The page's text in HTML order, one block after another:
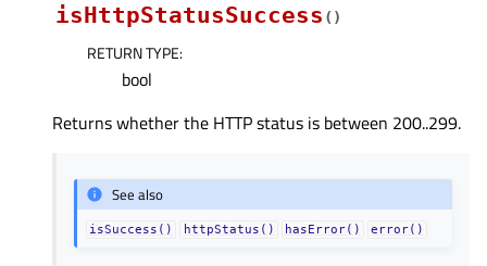
isHttpStatusSuccess ( )
RETURN TYPE:
bool
Returns whether the HTTP status is between 200..299.
See also
isSuccess() httpStatus() hasError() error()